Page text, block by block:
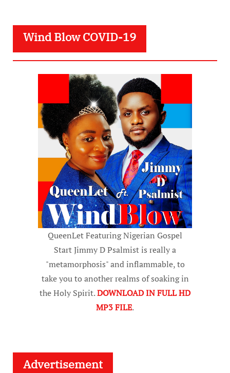
Wind Blow COVID-19
QueenLet Featuring Nigerian Gospel
Start Jimmy D Psalmist is really a
"metamorphosis" and inflammable, to
take you to another realms of soaking in
the Holy Spirit.DOWNLOAD IN FULL HD
MP3 FILE.
Advertisement